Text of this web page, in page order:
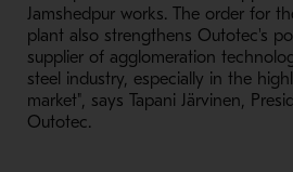
Jamshedpur works. The order for
plant also strengthens Outotec's
supplier of agglomeration
steel industry, especially in the
market", says Tapani Järvinen,
Outotec.